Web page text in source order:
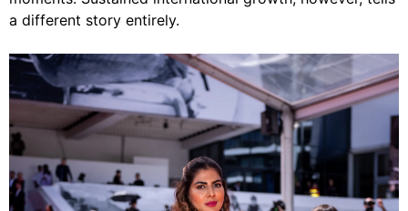
a different story entirely.